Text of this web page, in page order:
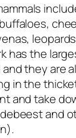
has the
they are
in the
and take
and